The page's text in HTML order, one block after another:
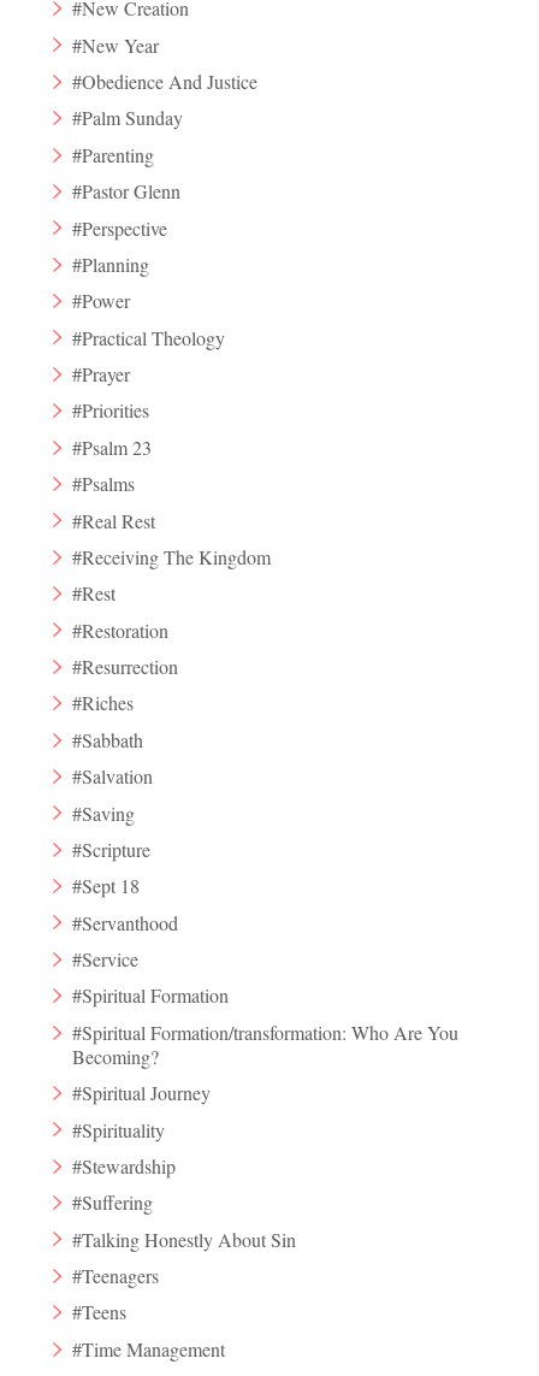
#New Creation
#New Year
#Obedience And Justice
#Palm Sunday
#Parenting
#Pastor Glenn
#Perspective
#Planning
#Power
#Practical Theology
#Prayer
#Priorities
#Psalm 23
#Psalms
#Real Rest
#Receiving The Kingdom
#Rest
#Restoration
#Resurrection
#Riches
#Sabbath
#Salvation
#Saving
#Scripture
#Sept 18
#Servanthood
#Service
#Spiritual Formation
#Spiritual Formation/transformation: Who Are You
Becoming?
#Spiritual Journey
#Spirituality
#Stewardship
#Suffering
#Talking Honestly About Sin
#Teenagers
#Teens
#Time Management